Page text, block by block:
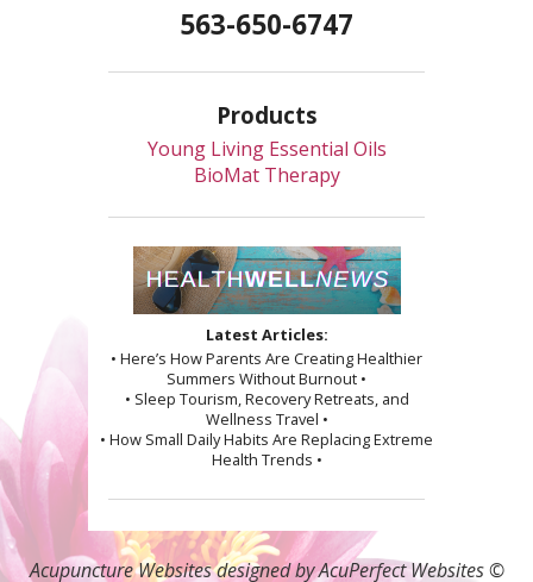
563-650-6747
Products
Young Living Essential Oils
BioMat Therapy
Latest Articles:
• Here’s How Parents Are Creating Healthier
Summers Without Burnout •
• Sleep Tourism, Recovery Retreats, and
Wellness Travel •
• How Small Daily Habits Are Replacing Extreme
Health Trends •
Acupuncture Websitesdesigned by AcuPerfect Websites ©